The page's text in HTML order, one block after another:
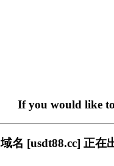
If you would like
域名 [usdt88.cc] 正在